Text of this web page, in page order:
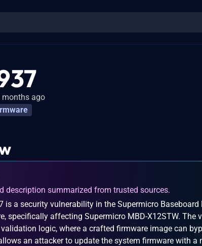
months ago
description summarized from trusted sources.
is a security vulnerability in the Supermicro
specifically affecting Supermicro MBD-X12STW. The
logic, where a crafted firmware image can
an attacker to update the system firmware with a